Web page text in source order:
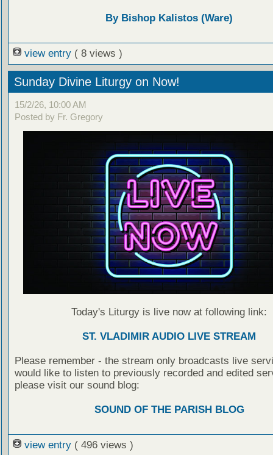
By Bishop Kalistos (Ware)
view entry ( 8 views )
Sunday Divine Liturgy on Now!
15/2/26, 10:00 AM
Posted by Fr. Gregory
Today's Liturgy is live now at following link:
ST. VLADIMIR AUDIO LIVE STREAM
Please remember - the stream only broadcasts live
would like to listen to previously recorded and edited
please visit our sound blog:
SOUND OF THE PARISH BLOG
view entry ( 496 views )